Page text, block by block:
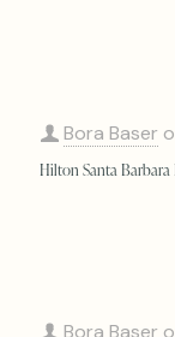
Bora Baser
Hilton Santa
Bora Baser